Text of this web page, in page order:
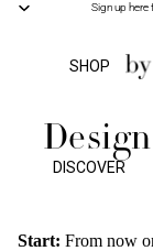
Sign up
Sign up
SHOP
DISCOVER
Start: From now